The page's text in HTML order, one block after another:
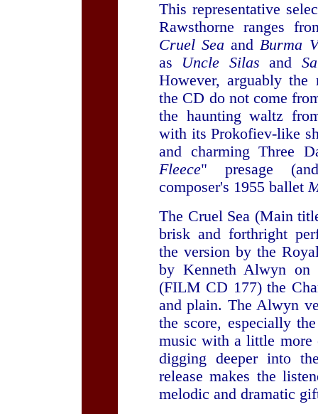
This representative
Rawsthorne ranges
Cruel Sea andBurma
as Uncle Silas and
However, arguably the
the CD do not come
the haunting waltz
with its Prokofiev-like
and charming Three
Fleece" presage
composer's 1955 ballet
The Cruel Sea (Main
brisk and forthright
the version by the
by Kenneth Alwyn on
(FILM CD 177) the
and plain. The Alwyn
the score, especially
music with a little more
digging deeper into
release makes the
melodic and dramatic